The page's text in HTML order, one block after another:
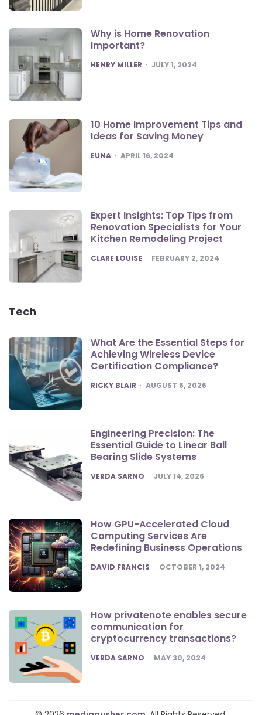
Why is Home Renovation
Important?
POSTED
HENRY MILLER JULY 1, 2024
10 Home Improvement Tips and
Ideas for Saving Money
POSTED
EUNA APRIL 16, 2024
Expert Insights: Top Tips from
Renovation Specialists for Your
Kitchen Remodeling Project
POSTED
CLARE LOUISE FEBRUARY 2, 2024
Tech
What Are the Essential Steps for
Achieving Wireless Device
Certification Compliance?
POSTED
RICKY BLAIR AUGUST 6, 2026
Engineering Precision: The
Essential Guide to Linear Ball
Bearing Slide Systems
POSTED
VERDA SARNO JULY 14, 2026
How GPU-Accelerated Cloud
Computing Services Are
Redefining Business Operations
POSTED
DAVID FRANCIS OCTOBER 1, 2024
How privatenote enables secure
communication for
cryptocurrency transactions?
POSTED
VERDA SARNO MAY 30, 2024